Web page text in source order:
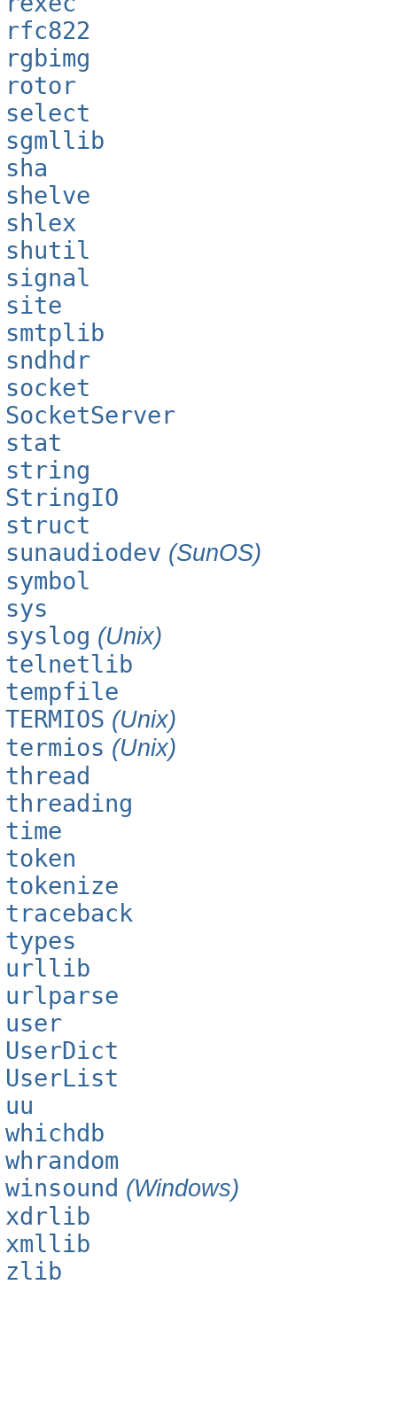
rfc822
rgbimg
rotor
select
sgmllib
sha
shelve
shlex
shutil
signal
site
smtplib
sndhdr
socket
SocketServer
stat
string
StringIO
struct
sunaudiodev (SunOS)
symbol
sys
syslog (Unix)
telnetlib
tempfile
TERMIOS (Unix)
termios (Unix)
thread
threading
time
token
tokenize
traceback
types
urllib
urlparse
user
UserDict
UserList
uu
whichdb
whrandom
winsound (Windows)
xdrlib
xmllib
zlib